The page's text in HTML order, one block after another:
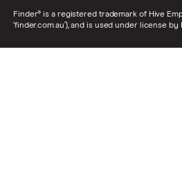
Finder® is a registered trademark of Hive
‘finder.com.au’), and is used under license